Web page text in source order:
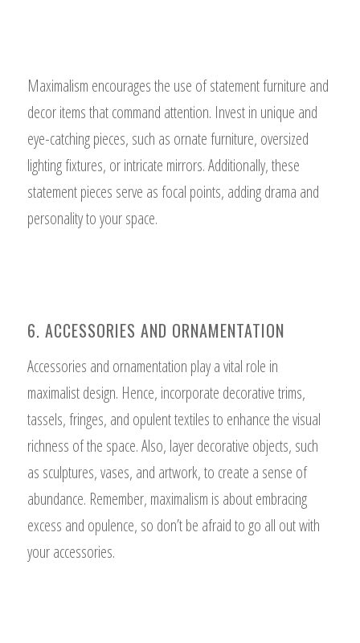
Maximalism encourages the use of statement furniture and
decor items that command attention. Invest in unique and
eye-catching pieces, such as ornate furniture, oversized
lighting fixtures, or intricate mirrors. Additionally, these
statement pieces serve as focal points, adding drama and
personality to your space.
6. ACCESSORIES AND ORNAMENTATION
Accessories and ornamentation play a vital role in
maximalist design. Hence, incorporate decorative trims,
tassels, fringes, and opulent textiles to enhance the visual
richness of the space. Also, layer decorative objects, such
as sculptures, vases, and artwork, to create a sense of
abundance. Remember, maximalism is about embracing
excess and opulence, so don’t be afraid to go all out with
your accessories.